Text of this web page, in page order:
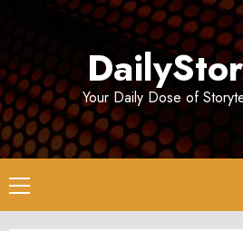
Your Daily Dose of
Primary
Menu